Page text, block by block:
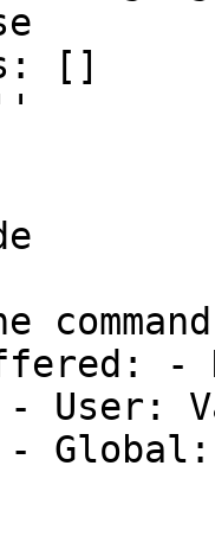
[]
- User: